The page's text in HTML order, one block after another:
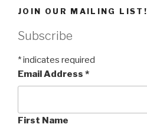
JOIN OUR MAILING LIST!
Subscribe
*indicates required
Email Address *
First Name